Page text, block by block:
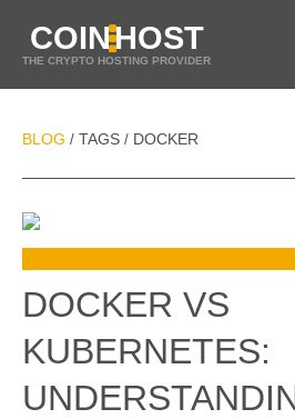
COINHOST
THE CRYPTO HOSTING PROVIDER
BLOG / TAGS / DOCKER
DOCKER VS
KUBERNETES: